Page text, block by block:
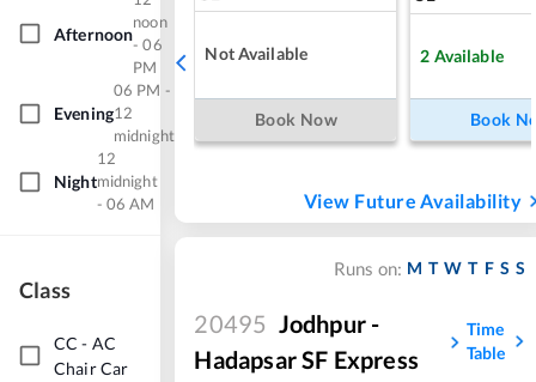
Afternoon
noon
- 06
PM
Evening
06 PM -
12
midnight
Night
12
midnight
- 06 AM
Class
CC - AC
Chair Car
Not Available
Book Now
2 Available
Book
View Future Availability
Runs on: M T W T F S S
20495 Jodhpur -
Hadapsar SF Express
Time
Table